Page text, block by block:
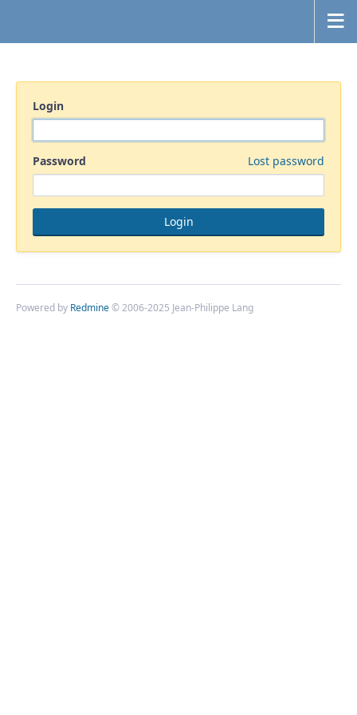
Login
Password Lost password
Powered by Redmine© 2006-2025 Jean-Philippe Lang